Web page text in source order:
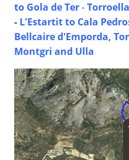
to Gola de Ter-
- L'Estartit to Cala
Bellcaire d'Emporda,
Montgri and Ulla